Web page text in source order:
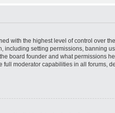
with the highest level of control over
including setting permissions, banning
board founder and what permissions
full moderator capabilities in all forums,